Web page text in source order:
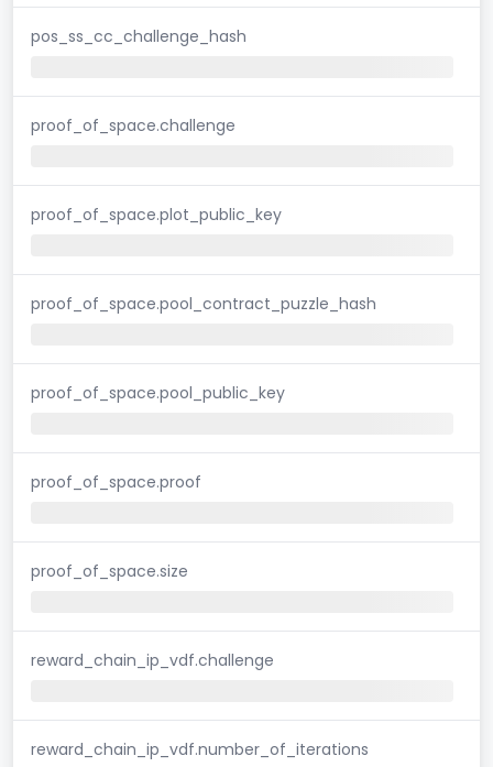
pos_ss_cc_challenge_hash
proof_of_space.challenge
proof_of_space.plot_public_key
proof_of_space.pool_contract_puzzle_hash
proof_of_space.pool_public_key
proof_of_space.proof
proof_of_space.size
reward_chain_ip_vdf.challenge
reward_chain_ip_vdf.number_of_iterations